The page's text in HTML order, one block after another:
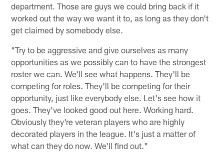
department. Those are guys we could bring back if it
worked out the way we want it to, as long as they don't
get claimed by somebody else.
"Try to be aggressive and give ourselves as many
opportunities as we possibly can to have the strongest
roster we can. We'll see what happens. They'll be
competing for roles. They'll be competing for their
opportunity, just like everybody else. Let's see how it
goes. They've looked good out here. Working hard.
Obviously they're veteran players who are highly
decorated players in the league. It's just a matter of
what can they do now. We'll find out."